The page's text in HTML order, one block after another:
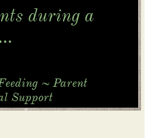
during a
~ Parent
Support